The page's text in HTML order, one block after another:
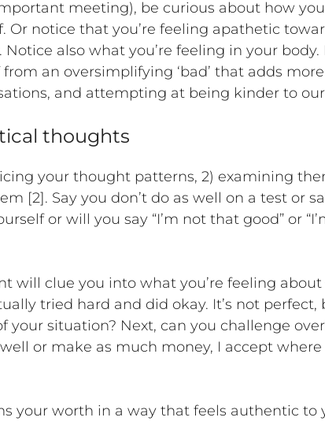
meeting), be curious about how
Or notice that you’re feeling apathetic
also what you’re feeling in your
an oversimplifying ‘bad’ that adds
and attempting at being kinder to
thoughts
your thought patterns, 2) examining
[2]. Say you don’t do as well on a test or
or will you say “I’m not that good” or
clue you into what you’re feeling
tried hard and did okay. It’s not perfect,
situation? Next, can you challenge
or make as much money, I accept
your worth in a way that feels authentic to